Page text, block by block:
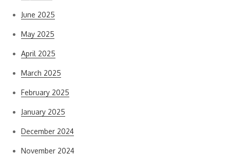
June 2025
May 2025
April 2025
March 2025
February 2025
January 2025
December 2024
November 2024